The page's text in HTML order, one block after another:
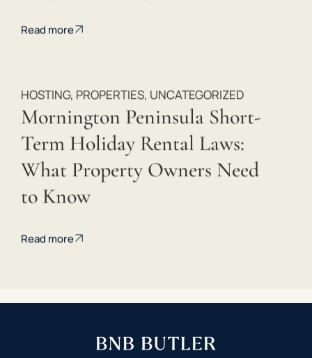
Read more
HOSTING, PROPERTIES, UNCATEGORIZED
Mornington Peninsula Short-
Term Holiday Rental Laws:
What Property Owners Need
to Know
Read more